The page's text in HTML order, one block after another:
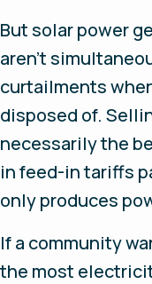
But solar power
aren’t
curtailments
disposed of.
necessarily the
in feed-in tariffs
only produces
If a community
the most